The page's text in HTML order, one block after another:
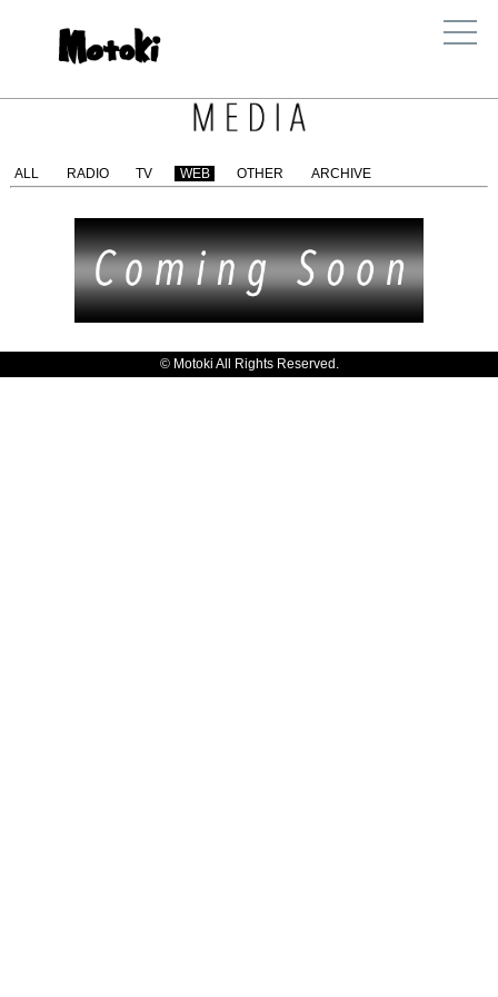
ALL RADIO TV WEB OTHER ARCHIVE
© Motoki All Rights Reserved.